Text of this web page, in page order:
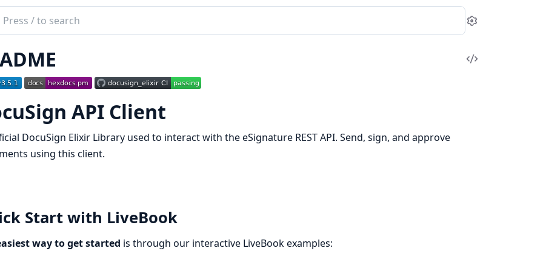
Settings
View
API Client
DocuSign Elixir Library used to interact with the eSignature REST API. Send, sign, and approve
using this client.
Start with LiveBook
way to get started is through our interactive LiveBook examples: